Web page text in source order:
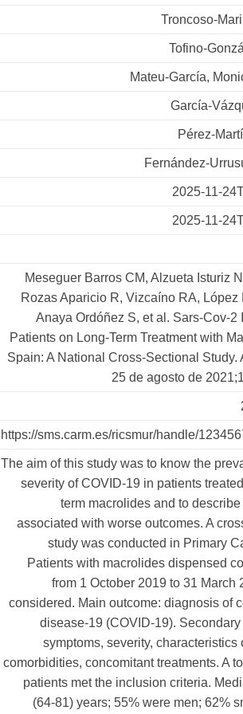
Troncoso-
Tofino-
Mateu-García,
García-
Pérez-
Fernández-
2025-11-
2025-11-
Meseguer Barros CM, Alzueta Isturiz
Rozas Aparicio R, Vizcaíno RA, López
Anaya Ordóñez S, et al. Sars-Cov-2
Patients on Long-Term Treatment with
Spain: A National Cross-Sectional Study.
25 de agosto de
https://sms.carm.es/ricsmur/handle/
The aim of this study was to know the
severity of COVID-19 in patients
term macrolides and to describe
associated with worse outcomes. A
study was conducted in Primary
Patients with macrolides dispensed
from 1 October 2019 to 31 March
considered. Main outcome: diagnosis of
disease-19 (COVID-19).
symptoms, severity, characteristics
comorbidities, concomitant treatments. A
patients met the inclusion criteria.
(64-81) years; 55% were men; 62%